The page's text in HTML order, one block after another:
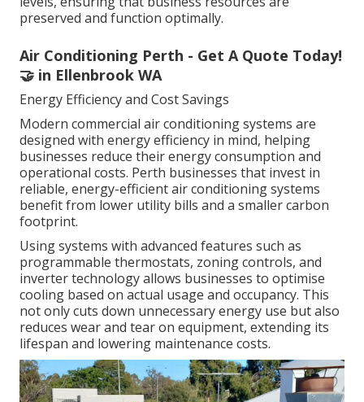
preserved and function optimally.
Air Conditioning Perth - Get A Quote Today!
🤝 in Ellenbrook WA
Energy Efficiency and Cost Savings
Modern commercial air conditioning systems are
designed with energy efficiency in mind, helping
businesses reduce their energy consumption and
operational costs. Perth businesses that invest in
reliable, energy-efficient air conditioning systems
benefit from lower utility bills and a smaller carbon
footprint.
Using systems with advanced features such as
programmable thermostats, zoning controls, and
inverter technology allows businesses to optimise
cooling based on actual usage and occupancy. This
not only cuts down unnecessary energy use but also
reduces wear and tear on equipment, extending its
lifespan and lowering maintenance costs.